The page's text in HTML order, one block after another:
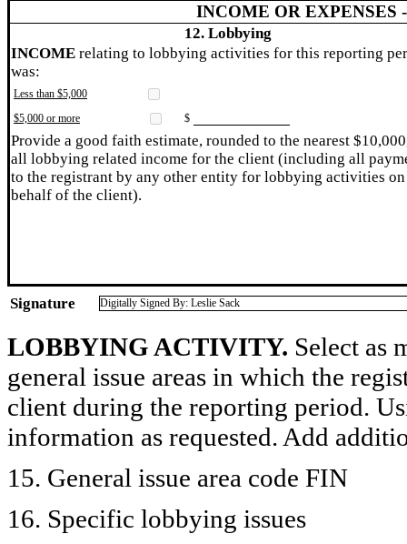
INCOME OR EXPENSES
12. Lobbying
INCOME relating to lobbying activities for this reporting
was:
Less than $5,000
$5,000 or more
$
Provide a good faith estimate, rounded to the nearest
all lobbying related income for the client (including all
to the registrant by any other entity for lobbying activities on
behalf of the client).
Signature Digitally Signed By: Leslie Sack
LOBBYING ACTIVITY. Select as
general issue areas in which the
client during the reporting period.
information as requested. Add
15. General issue area code FIN
16. Specific lobbying issues